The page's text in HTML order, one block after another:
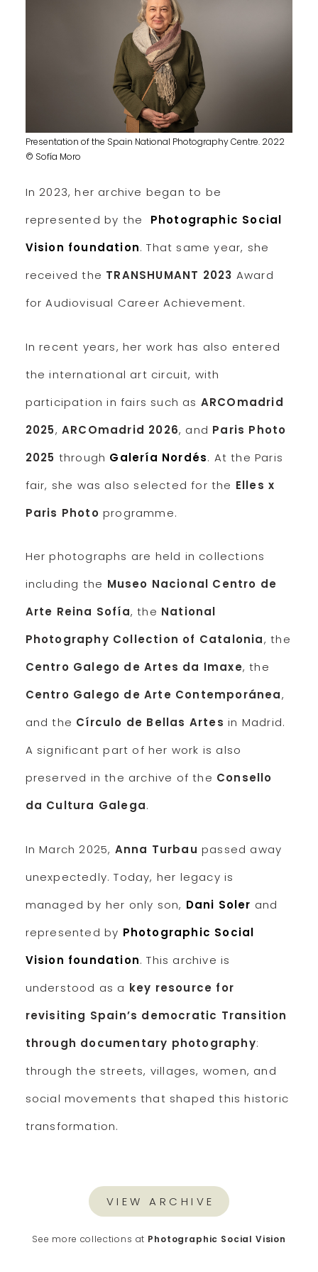
Presentation of the Spain National Photography Centre. 2022
© Sofía Moro
In 2023, her archive began to be
represented by the
Photographic Social
Vision foundation. That same year, she
received the TRANSHUMANT 2023 Award
for Audiovisual Career Achievement.
In recent years, her work has also entered
the international art circuit, with
participation in fairs such as ARCOmadrid
2025, ARCOmadrid 2026, and Paris Photo
2025 through Galería Nordés. At the Paris
fair, she was also selected for the Elles x
Paris Photo programme.
Her photographs are held in collections
including the Museo Nacional Centro de
Arte Reina Sofía, the National
Photography Collection of Catalonia, the
Centro Galego de Artes da Imaxe, the
Centro Galego de Arte Contemporánea,
and the Círculo de Bellas Artes in Madrid.
A significant part of her work is also
preserved in the archive of the Consello
da Cultura Galega.
In March 2025, Anna Turbau passed away
unexpectedly. Today, her legacy is
managed by her only son, Dani Soler and
represented by Photographic Social
Vision foundation. This archive is
understood as a key resource for
revisiting Spain’s democratic Transition
through documentary photography:
through the streets, villages, women, and
social movements that shaped this historic
transformation.
VIEW ARCHIVE
See more collections at Photographic Social Vision